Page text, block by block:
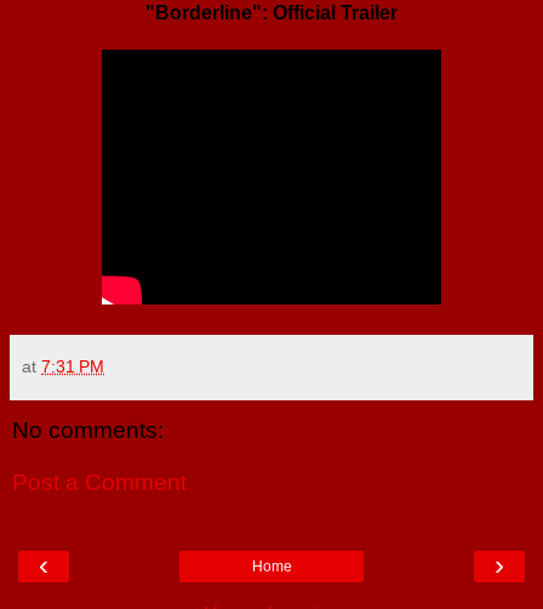
"Borderline": Official Trailer
at 7:31 PM
No comments:
Post a Comment
‹ ›
Home